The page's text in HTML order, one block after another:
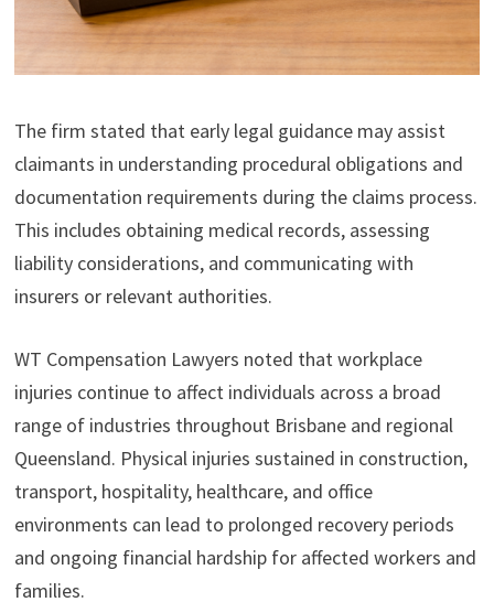
The firm stated that early legal guidance may assist
claimants in understanding procedural obligations and
documentation requirements during the claims process.
This includes obtaining medical records, assessing
liability considerations, and communicating with
insurers or relevant authorities.
WT Compensation Lawyers noted that workplace
injuries continue to affect individuals across a broad
range of industries throughout Brisbane and regional
Queensland. Physical injuries sustained in construction,
transport, hospitality, healthcare, and office
environments can lead to prolonged recovery periods
and ongoing financial hardship for affected workers and
families.